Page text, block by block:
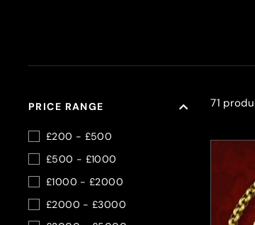
PRICE RANGE
£200 - £500
£500 - £1000
£1000 - £2000
£2000 - £3000
71